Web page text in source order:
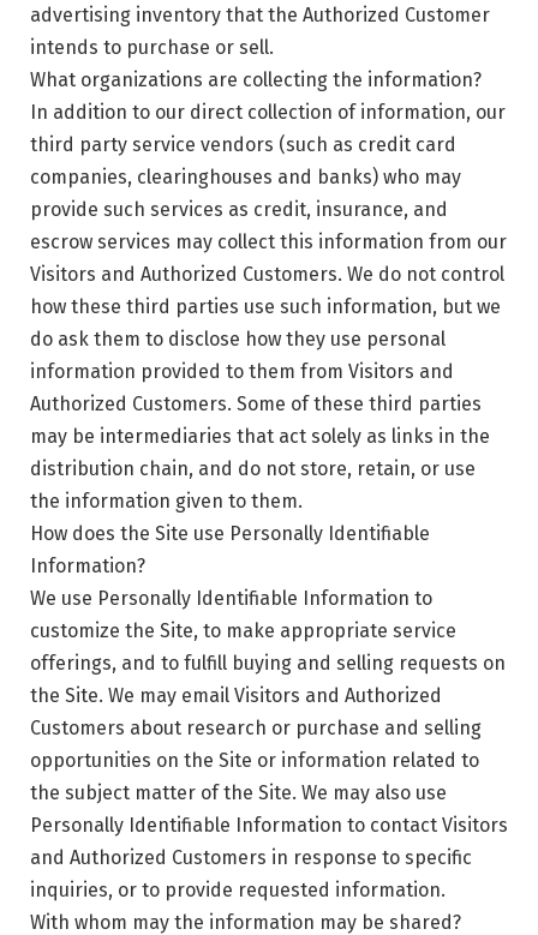
advertising inventory that the Authorized Customer
intends to purchase or sell.
What organizations are collecting the information?
In addition to our direct collection of information, our
third party service vendors (such as credit card
companies, clearinghouses and banks) who may
provide such services as credit, insurance, and
escrow services may collect this information from our
Visitors and Authorized Customers. We do not control
how these third parties use such information, but we
do ask them to disclose how they use personal
information provided to them from Visitors and
Authorized Customers. Some of these third parties
may be intermediaries that act solely as links in the
distribution chain, and do not store, retain, or use
the information given to them.
How does the Site use Personally Identifiable
Information?
We use Personally Identifiable Information to
customize the Site, to make appropriate service
offerings, and to fulfill buying and selling requests on
the Site. We may email Visitors and Authorized
Customers about research or purchase and selling
opportunities on the Site or information related to
the subject matter of the Site. We may also use
Personally Identifiable Information to contact Visitors
and Authorized Customers in response to specific
inquiries, or to provide requested information.
With whom may the information may be shared?